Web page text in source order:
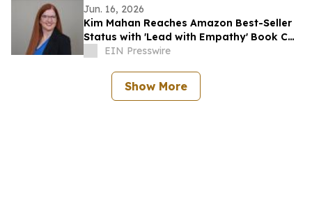
Jun. 16, 2026
Kim Mahan Reaches Amazon Best-Seller
Status with 'Lead with Empathy' Book Co-
Authored with Chris Voss
EIN Presswire
Show More